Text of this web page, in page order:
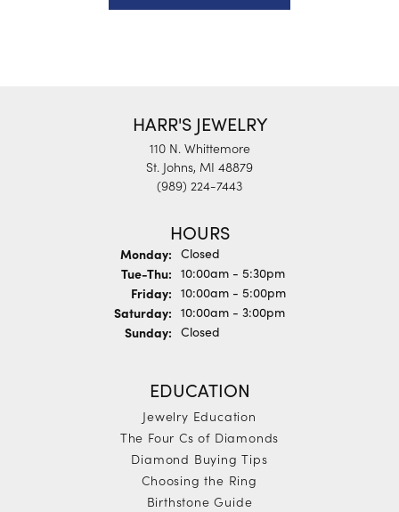
HARR'S JEWELRY
110 N. Whittemore
St. Johns, MI 48879
(989) 224-7443
HOURS
Monday: Closed
Tue-Thu:Tuesday - Thursday:
10:00am - 5:30pm
Friday: 10:00am - 5:00pm
Saturday: 10:00am - 3:00pm
Sunday: Closed
EDUCATION
Jewelry Education
The Four Cs of Diamonds
Diamond Buying Tips
Choosing the Ring
Birthstone Guide